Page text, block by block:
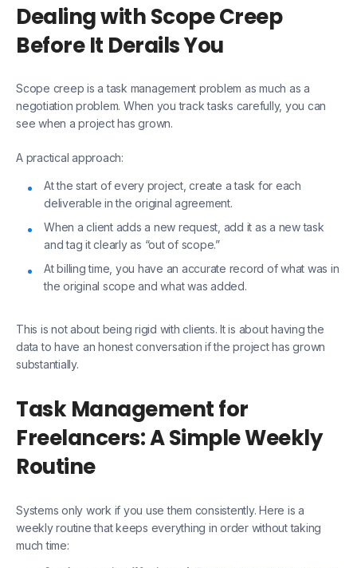
Dealing with Scope Creep
Before It Derails You
Scope creep is a task management problem as much as a
negotiation problem. When you track tasks carefully, you can
see when a project has grown.
A practical approach:
At the start of every project, create a task for each
deliverable in the original agreement.
When a client adds a new request, add it as a new task
and tag it clearly as “out of scope.”
At billing time, you have an accurate record of what was in
the original scope and what was added.
This is not about being rigid with clients. It is about having the
data to have an honest conversation if the project has grown
substantially.
Task Management for
Freelancers: A Simple Weekly
Routine
Systems only work if you use them consistently. Here is a
weekly routine that keeps everything in order without taking
much time: